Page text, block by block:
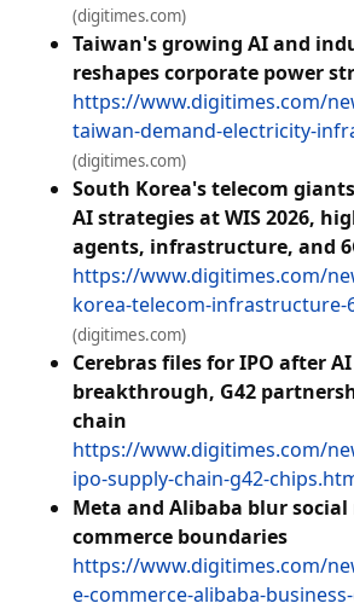
(digitimes.com)
Taiwan's growing AI and
reshapes corporate power
https://www.digitimes.com/
taiwan-demand-electricity-
(digitimes.com)
South Korea's telecom
AI strategies at WIS 2026,
agents, infrastructure, and
https://www.digitimes.com/
korea-telecom-infrastructure-
(digitimes.com)
Cerebras files for IPO after
breakthrough, G42
chain
https://www.digitimes.com/
ipo-supply-chain-g42-
Meta and Alibaba blur social
commerce boundaries
https://www.digitimes.com/
e-commerce-alibaba-